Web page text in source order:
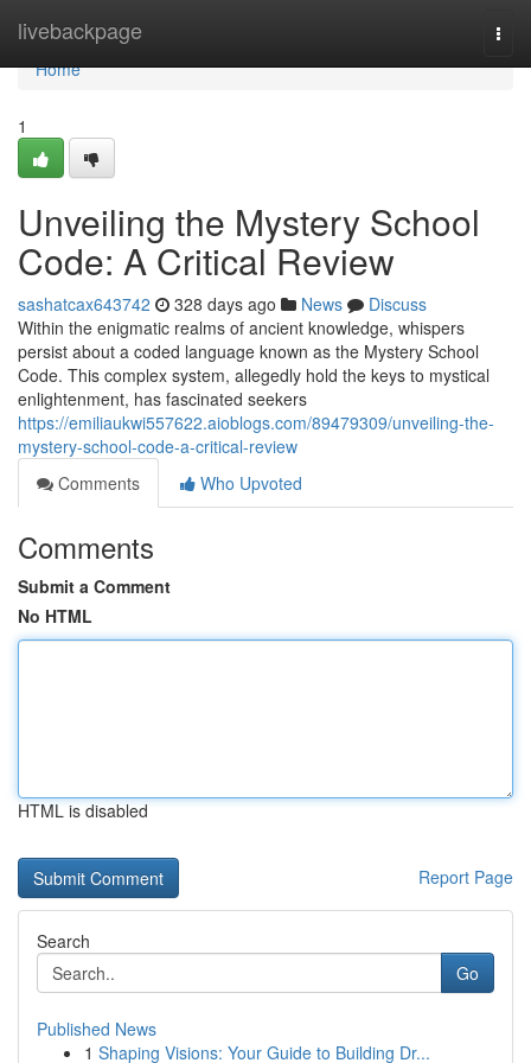
livebackpage
Home
Home
1
Unveiling the Mystery School
Code: A Critical Review
sashatcax643742 328 days ago News
Discuss
Within the enigmatic realms of ancient knowledge, whispers
persist about a coded language known as the Mystery School
Code. This complex system, allegedly hold the keys to mystical
enlightenment, has fascinated seekers
https://emiliaukwi557622.aioblogs.com/89479309/unveiling-the-
mystery-school-code-a-critical-review
Comments
Who Upvoted
Comments
Submit a Comment
No HTML
HTML is disabled
Report Page
Search
Go
Published News
1 Shaping Visions: Your Guide to Building Dr...